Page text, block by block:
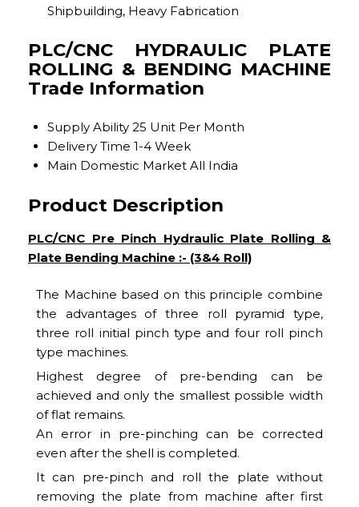
Shipbuilding, Heavy Fabrication
PLC/CNC HYDRAULIC PLATE
ROLLING & BENDING MACHINE
Trade Information
Supply Ability 25 Unit Per Month
Delivery Time 1-4 Week
Main Domestic Market All India
Product Description
PLC/CNC Pre Pinch Hydraulic Plate Rolling &
Plate Bending Machine :- (3&4 Roll)
The Machine based on this principle combine
the advantages of three roll pyramid type,
three roll initial pinch type and four roll pinch
type machines.
Highest degree of pre-bending can be
achieved and only the smallest possible width
of flat remains.
An error in pre-pinching can be corrected
even after the shell is completed.
It can pre-pinch and roll the plate without
removing the plate from machine after first